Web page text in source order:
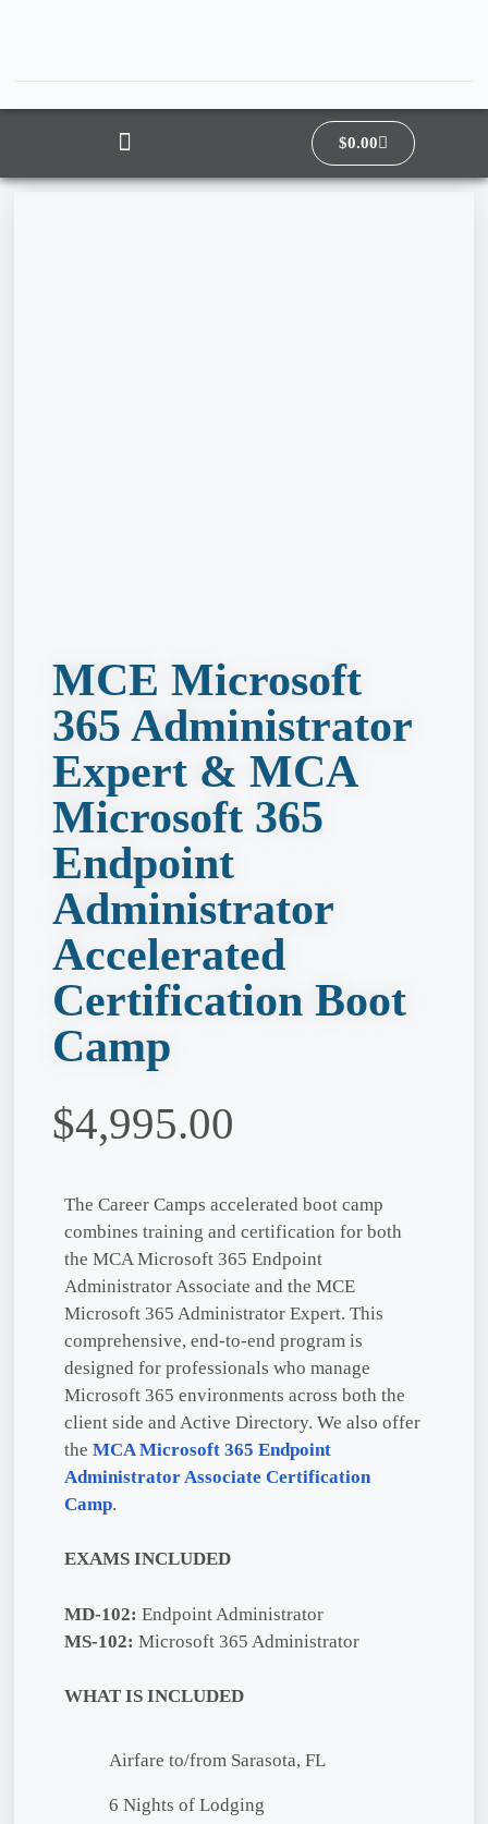
$0.00
MCE Microsoft
365 Administrator
Expert & MCA
Microsoft 365
Endpoint
Administrator
Accelerated
Certification Boot
Camp
$4,995.00
The Career Camps accelerated boot camp
combines training and certification for both
the MCA Microsoft 365 Endpoint
Administrator Associate and the MCE
Microsoft 365 Administrator Expert. This
comprehensive, end-to-end program is
designed for professionals who manage
Microsoft 365 environments across both the
client side and Active Directory. We also offer
the MCA Microsoft 365 Endpoint
Administrator Associate Certification
Camp.
EXAMS INCLUDED
MD-102: Endpoint Administrator
MS-102: Microsoft 365 Administrator
WHAT IS INCLUDED
Airfare to/from Sarasota, FL
6 Nights of Lodging